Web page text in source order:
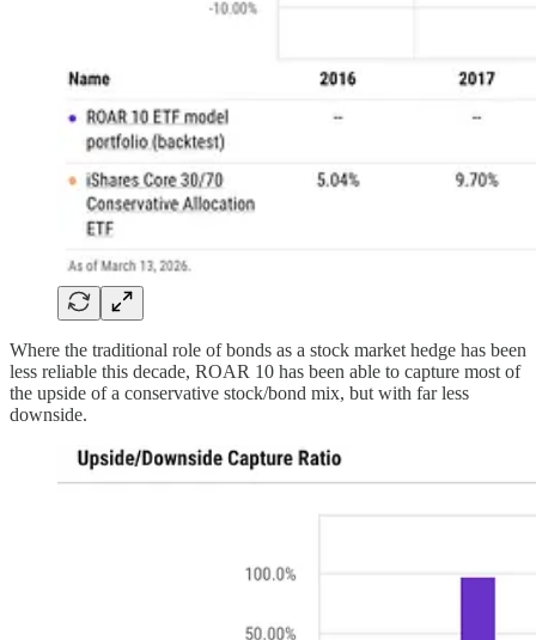
Where the traditional role of bonds as a stock market hedge has been
less reliable this decade, ROAR 10 has been able to capture most of
the upside of a conservative stock/bond mix, but with far less
downside.